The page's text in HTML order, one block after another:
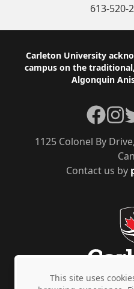
613-520-
Footer
Carleton University
campus on the
Algonquin
Contact us by
1125 Colonel By
Facebook
This site uses